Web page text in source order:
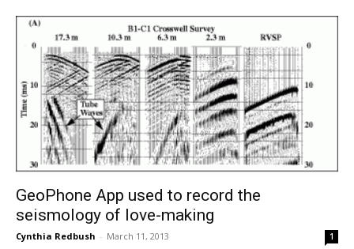
GeoPhone App used to record the
seismology of love-making
Cynthia Redbush - March 11, 2013 1